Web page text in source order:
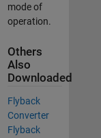
mode of
operation.
Others
Also
Downloaded
Flyback
Converter
Flyback